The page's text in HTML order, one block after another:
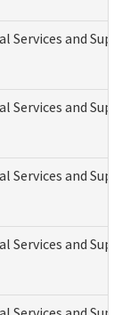
and
and
and
and